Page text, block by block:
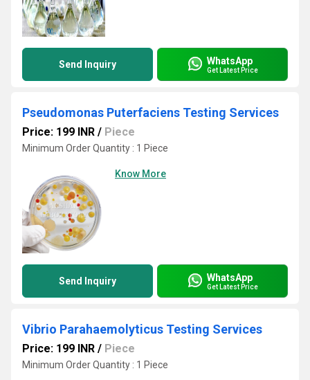
Send Inquiry WhatsApp
Get Latest Price
Pseudomonas Puterfaciens Testing Services
Price: 199 INR / Piece
Minimum Order Quantity : 1 Piece
Know More
Send Inquiry WhatsApp
Get Latest Price
Vibrio Parahaemolyticus Testing Services
Price: 199 INR / Piece
Minimum Order Quantity : 1 Piece